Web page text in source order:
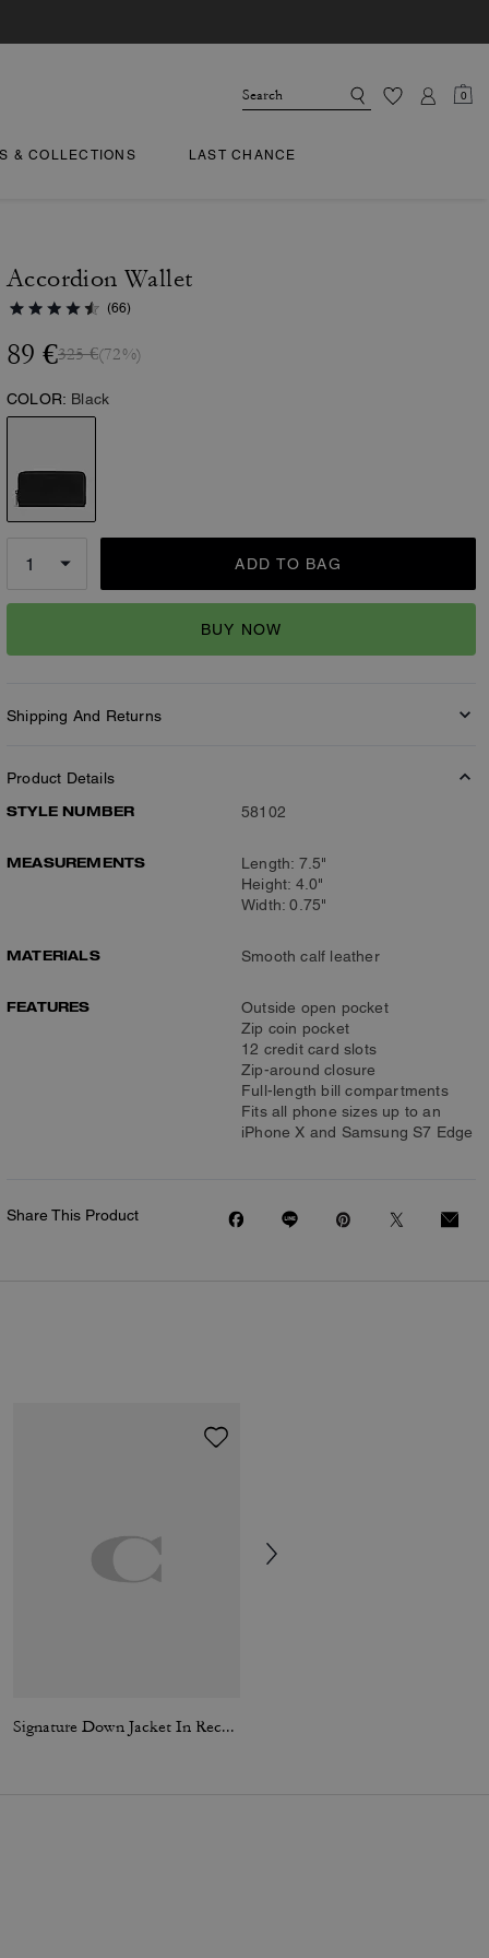
0
& COLLECTIONS LAST CHANCE
Accordion Wallet
(66)
89 €325 €(72%)
COLOR: Black
ADD TO BAG
BUY NOW
Shipping And Returns
Product Details
STYLE NUMBER
58102
MEASUREMENTS
Length: 7.5"
Height: 4.0"
Width: 0.75"
MATERIALS Smooth calf leather
FEATURES
Outside open pocket
Zip coin pocket
12 credit card slots
Zip-around closure
Full-length bill compartments
Fits all phone sizes up to an
iPhone X and Samsung S7 Edge
Share This Product
Signature Down Jacket In Recycled Polyester